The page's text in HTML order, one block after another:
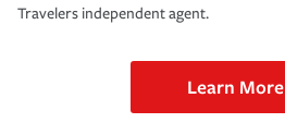
Travelers independent agent.
Learn More